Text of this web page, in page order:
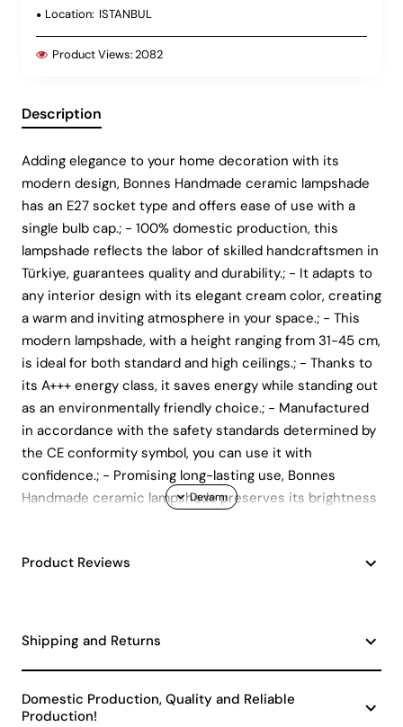
Location: ISTANBUL
Product Views:2082
Description
Adding elegance to your home decoration with its
modern design, Bonnes Handmade ceramic lampshade
has an E27 socket type and offers ease of use with a
single bulb cap.; - 100% domestic production, this
lampshade reflects the labor of skilled handcraftsmen in
Türkiye, guarantees quality and durability.; - It adapts to
any interior design with its elegant cream color, creating
a warm and inviting atmosphere in your space.; - This
modern lampshade, with a height ranging from 31-45 cm,
is ideal for both standard and high ceilings.; - Thanks to
its A+++ energy class, it saves energy while standing out
as an environmentally friendly choice.; - Manufactured
in accordance with the safety standards determined by
the CE conformity symbol, you can use it with
confidence.; - Promising long-lasting use, Bonnes
Handmade ceramic lampshade preserves its brightness
means that you get support from a company that
Product Reviews
Shipping and Returns
Domestic Production, Quality and Reliable
Production!